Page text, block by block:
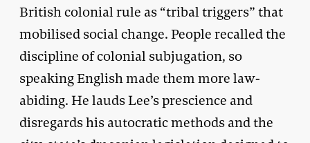
British colonial rule as “tribal triggers” that
mobilised social change. People recalled the
discipline of colonial subjugation, so
speaking English made them more law-
abiding. He lauds Lee’s prescience and
disregards his autocratic methods and the